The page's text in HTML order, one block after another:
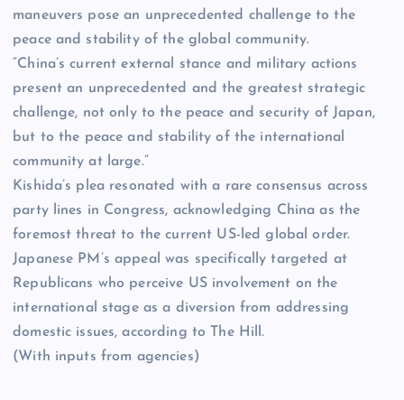
maneuvers pose an unprecedented challenge to the
peace and stability of the global community.
“China’s current external stance and military actions
present an unprecedented and the greatest strategic
challenge, not only to the peace and security of Japan,
but to the peace and stability of the international
community at large.”
Kishida’s plea resonated with a rare consensus across
party lines in Congress, acknowledging China as the
foremost threat to the current US-led global order.
Japanese PM’s appeal was specifically targeted at
Republicans who perceive US involvement on the
international stage as a diversion from addressing
domestic issues, according to The Hill.
(With inputs from agencies)